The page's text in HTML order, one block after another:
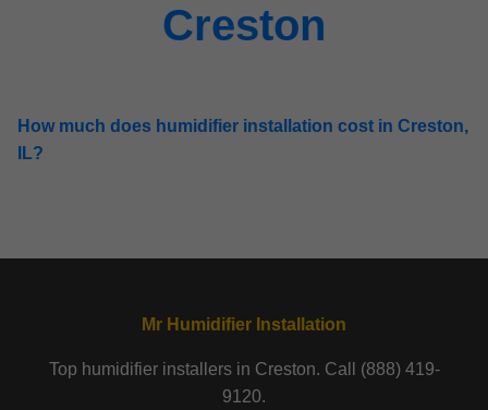
Creston
How much does humidifier installation cost in Creston,
IL?
Mr Humidifier Installation
Top humidifier installers in Creston. Call (888) 419-
9120.